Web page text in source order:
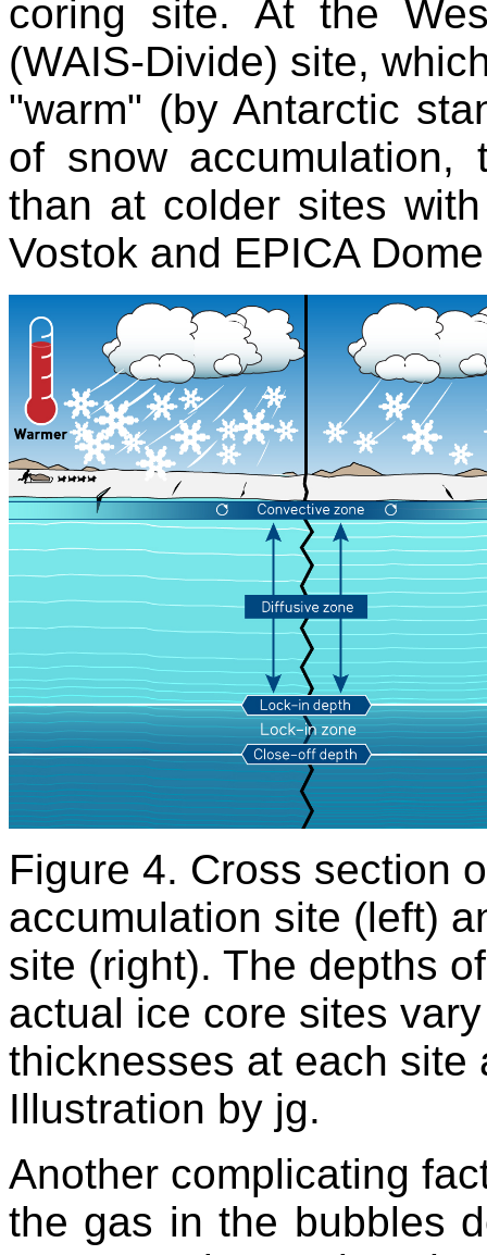
coring site. At the
(WAIS-Divide) site,
"warm" (by Antarctic
of snow accumulation,
than at colder sites
Vostok and EPICA
Figure 4. Cross section
accumulation site (left)
site (right). The depths
actual ice core sites
thicknesses at each site
Illustration by jg.
Another complicating
the gas in the bubbles